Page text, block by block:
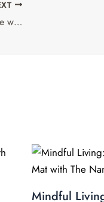
The Power of Breath: Enhancing Your Practice with The Namah Studio’s Breathable Fabrics
Mindful